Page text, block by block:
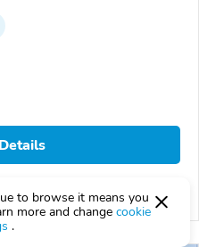
Compare
to browse it means you
more and change cookie
.